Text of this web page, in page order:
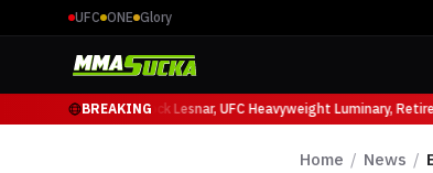
UFC ONE Glory
BREAKING
at UFC 331Brock Lesnar, UFC Heavyweight Luminary, Retires
Home / News /